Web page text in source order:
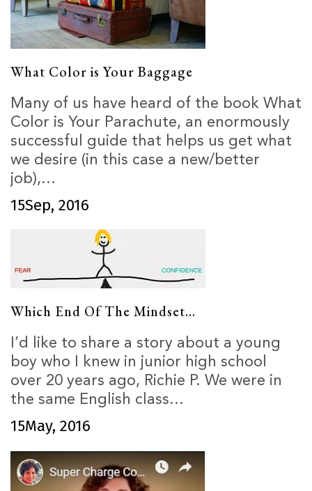
What Color is Your Baggage
Many of us have heard of the book What
Color is Your Parachute, an enormously
successful guide that helps us get what
we desire (in this case a new/better
job),...
15Sep, 2016
Which End Of The Mindset...
I’d like to share a story about a young
boy who I knew in junior high school
over 20 years ago, Richie P. We were in
the same English class...
15May, 2016